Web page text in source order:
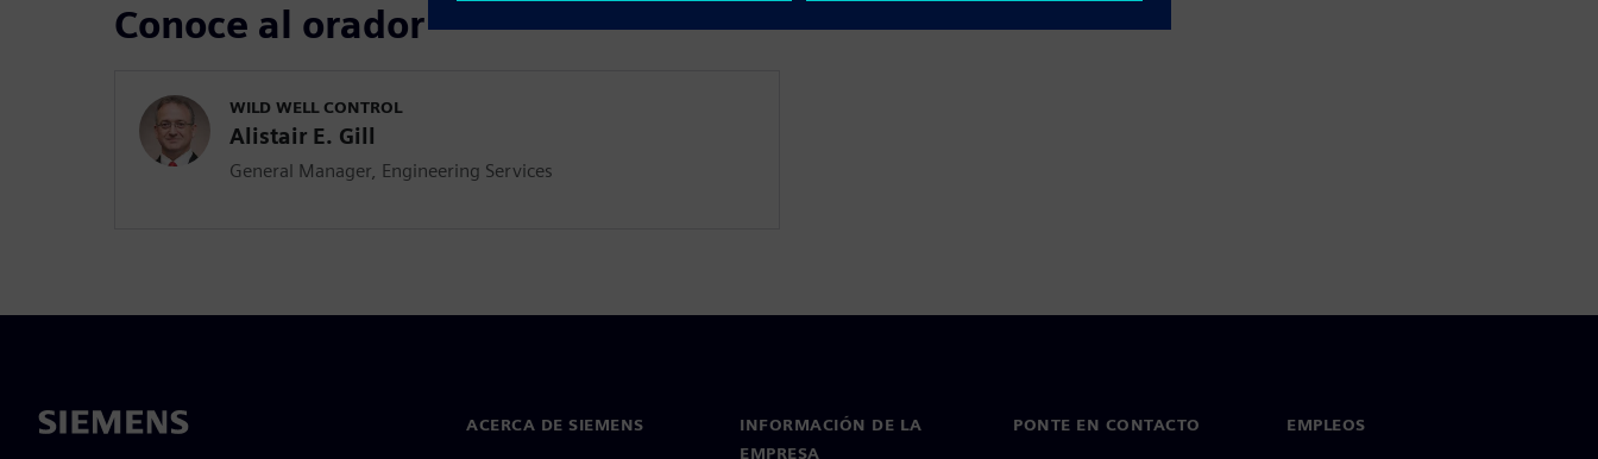
Conoce al orador
WILD WELL CONTROL
Alistair E. Gill
General Manager, Engineering Services
ACERCA DE SIEMENS
INFORMACIÓN DE LA
EMPRESA
PONTE EN CONTACTO EMPLEOS